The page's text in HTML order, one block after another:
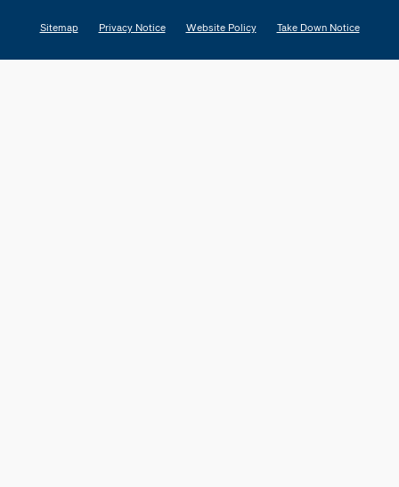
Sitemap Privacy Notice Website Policy Take Down Notice